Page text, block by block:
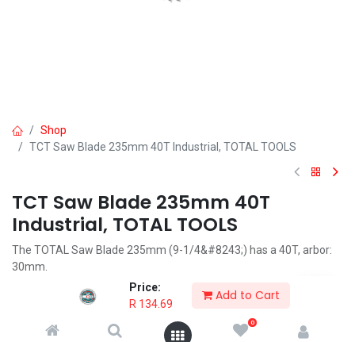
Price:
R 134.69
Add to Cart
0
Shop
TCT Saw Blade 235mm 40T Industrial, TOTAL TOOLS
TCT Saw Blade 235mm 40T
Industrial, TOTAL TOOLS
The TOTAL Saw Blade 235mm (9-1/4&#8243;) has a 40T, arbor:
30mm.